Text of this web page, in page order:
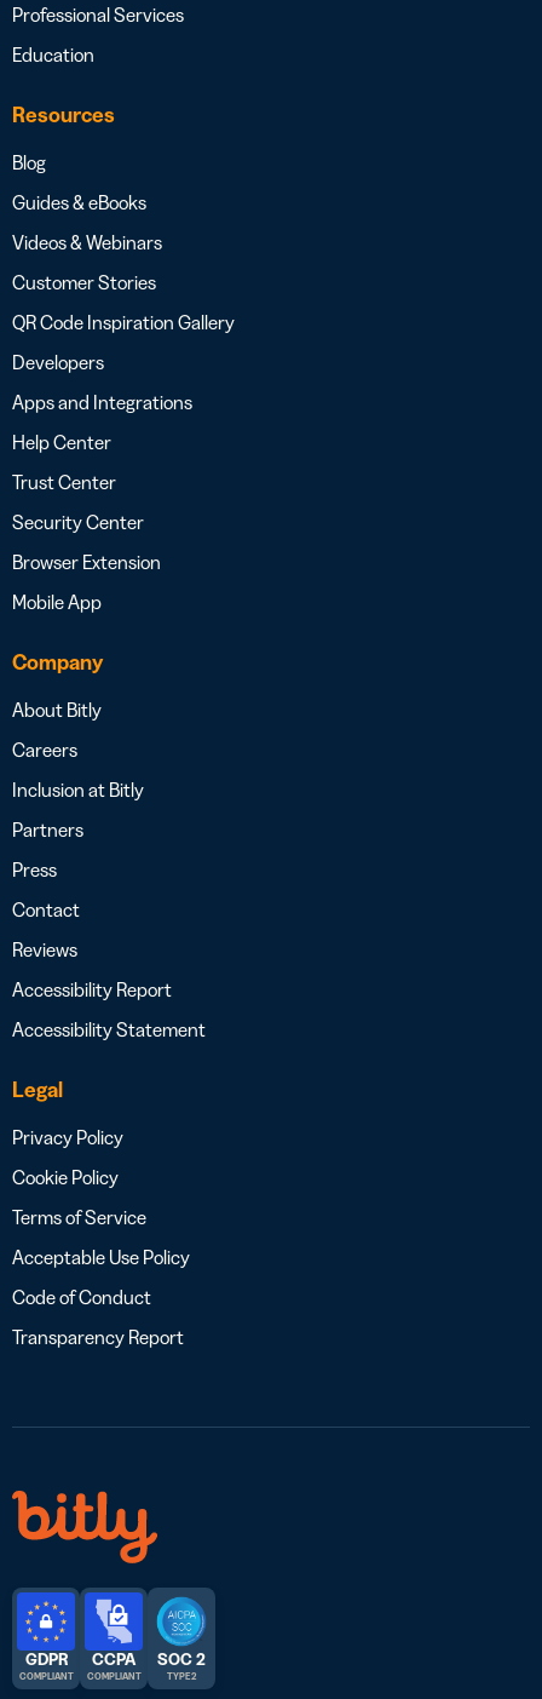
Professional Services
Education
Resources
Blog
Guides & eBooks
Videos & Webinars
Customer Stories
QR Code Inspiration Gallery
Developers
Apps and Integrations
Help Center
Trust Center
Security Center
Browser Extension
Mobile App
Company
About Bitly
Careers
Inclusion at Bitly
Partners
Press
Contact
Reviews
Accessibility Report
Accessibility Statement
Legal
Privacy Policy
Cookie Policy
Terms of Service
Acceptable Use Policy
Code of Conduct
Transparency Report
GDPR
COMPLIANT
CCPA
COMPLIANT
SOC 2
TYPE 2